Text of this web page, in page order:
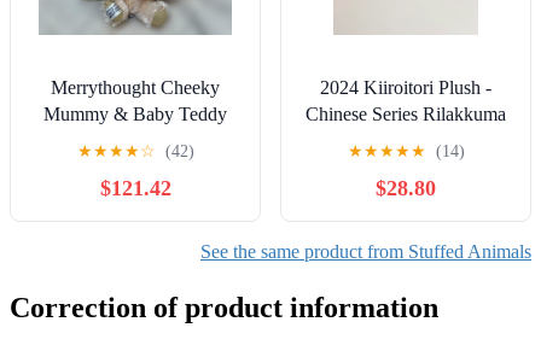
Merrythought Cheeky
Mummy & Baby Teddy
Bear
★★★★☆ (42)
$121.42
2024 Kiiroitori Plush -
Chinese Series Rilakkuma
★★★★★ (14)
$28.80
See the same product from Stuffed Animals
Correction of product information